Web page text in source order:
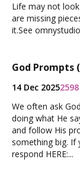
Life may not
are missing
it.See
God Prompts
14 Dec 20252598
We often ask
doing what He
and follow His
something big. If
respond HERE:...